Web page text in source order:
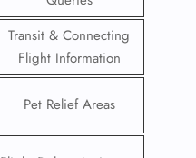
Transit & Connecting
Flight Information
Pet Relief Areas